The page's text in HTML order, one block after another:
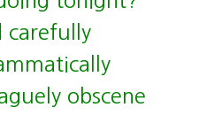
carefully
obscene